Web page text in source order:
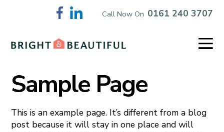
Call Now On 0161 240 3707
Sample Page
This is an example page. It’s different from a blog
post because it will stay in one place and will